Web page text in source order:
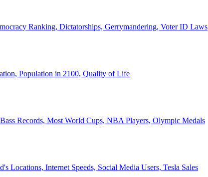
Ranking, Dictatorships, Gerrymandering, Voter ID Laws
Population in 2100, Quality of Life
Records, Most World Cups, NBA Players, Olympic Medals
Locations, Internet Speeds, Social Media Users, Tesla Sales